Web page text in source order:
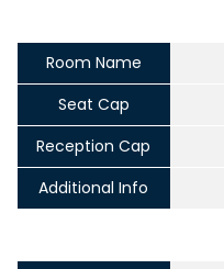
Room Name
Seat Cap
Reception Cap
Additional Info